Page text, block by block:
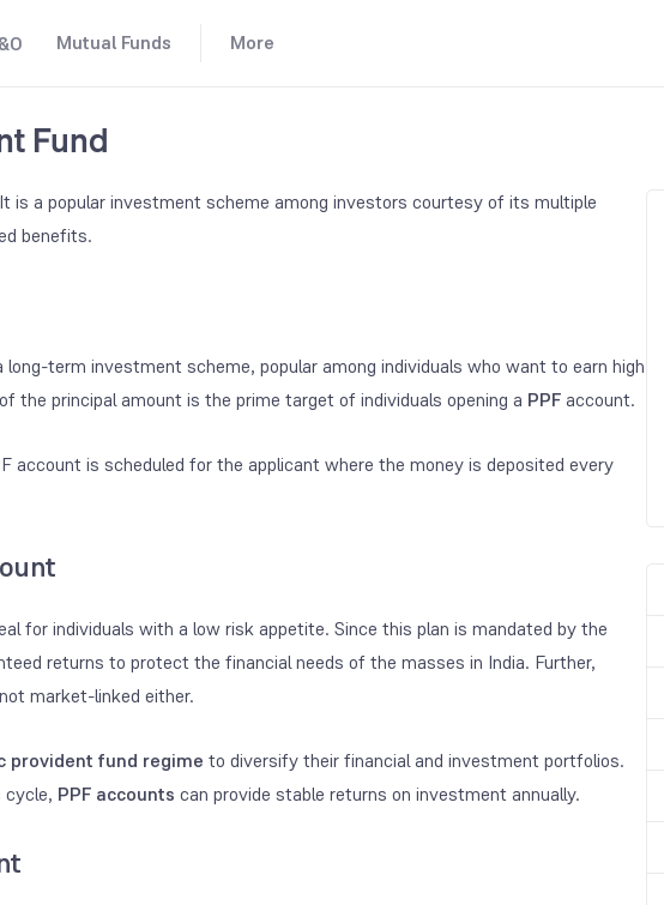
Mutual Funds More
Fund
is a popular investment scheme among investors courtesy of its multiple
benefits.
term investment scheme, popular among individuals who want to earn high
the principal amount is the prime target of individuals opening a PPFaccount.
account is scheduled for the applicant where the money is deposited every
for individuals with a low risk appetite. Since this plan is mandated by the
returns to protect the financial needs of the masses in India. Further,
market-linked either.
provident fund regime to diversify their financial and investment portfolios.
PPF accounts can provide stable returns on investment annually.